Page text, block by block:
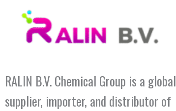
RALIN B.V. Chemical Group is a global
supplier, importer, and distributor of